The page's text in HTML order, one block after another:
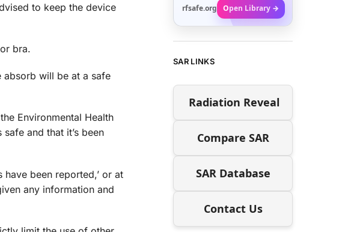
to keep the device
bra.
absorb will be at a safe
Environmental Health
and that it’s been
been reported,’ or at
any information and
rfsafe.org Open Library →
SAR LINKS
Radiation Reveal
Compare SAR
SAR Database
Contact Us